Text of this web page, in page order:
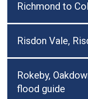
Richmond to
Risdon Vale,
Rokeby,
flood guide